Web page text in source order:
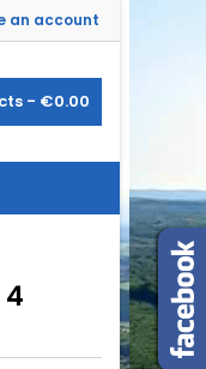
an account
- €0.00
4